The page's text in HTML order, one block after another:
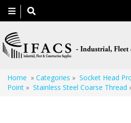
Toggle
navigation
Home » Categories » Socket Head
Point » Stainless Steel Coarse Thread